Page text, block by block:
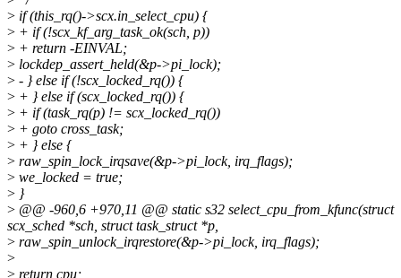
> if (this_rq()->scx.in_select_cpu) {
> + if (!scx_kf_arg_task_ok(sch, p))
> + return -EINVAL;
> lockdep_assert_held(&p->pi_lock);
> - } else if (!scx_locked_rq()) {
> + } else if (scx_locked_rq()) {
> + if (task_rq(p) != scx_locked_rq())
> + goto cross_task;
> + } else {
> raw_spin_lock_irqsave(&p->pi_lock, irq_flags);
> we_locked = true;
> }
> @@ -960,6 +970,11 @@ static s32 select_cpu_from_kfunc(struct
scx_sched *sch, struct task_struct *p,
> raw_spin_unlock_irqrestore(&p->pi_lock, irq_flags);
>
> return cpu;